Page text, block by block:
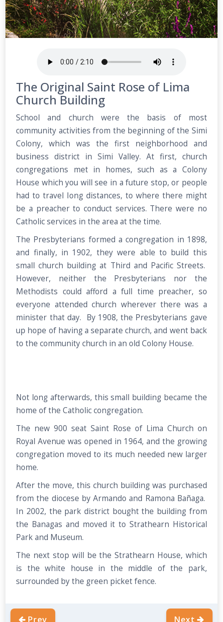
The Original Saint Rose of Lima
Church Building
School and church were the basis of most
community activities from the beginning of the Simi
Colony, which was the first neighborhood and
business district in Simi Valley. At first, church
congregations met in homes, such as a Colony
House which you will see in a future stop, or people
had to travel Iong distances, to where there might
be a preacher to conduct services. There were no
Catholic services in the area at the time.
The Presbyterians formed a congregation in 1898,
and finally, in 1902, they were able to build this
small church building at Third and Pacific Streets.
However, neither the Presbyterians nor the
Methodists could afford a full time preacher, so
everyone attended church wherever there was a
minister that day. By 1908, the Presbyterians gave
up hope of having a separate church, and went back
to the community church in an old Colony House.
Not long afterwards, this small building became the
home of the Catholic congregation.
The new 900 seat Saint Rose of Lima Church on
Royal Avenue was opened in 1964, and the growing
congregation moved to its much needed new larger
home.
After the move, this church building was purchased
from the diocese by Armando and Ramona Bañaga.
In 2002, the park district bought the building from
the Banagas and moved it to Strathearn Historical
Park and Museum.
The next stop will be the Strathearn House, which
is the white house in the middle of the park,
surrounded by the green picket fence.
Prev Next